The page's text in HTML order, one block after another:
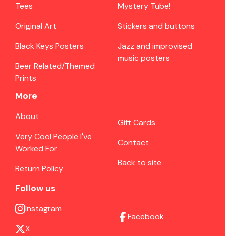
Tees
Original Art
Black Keys Posters
Beer Related/Themed
Prints
Mystery Tube!
Stickers and buttons
Jazz and improvised
music posters
More
About
Very Cool People I've
Worked For
Return Policy
Gift Cards
Contact
Back to site
Follow us
Instagram
X
Facebook